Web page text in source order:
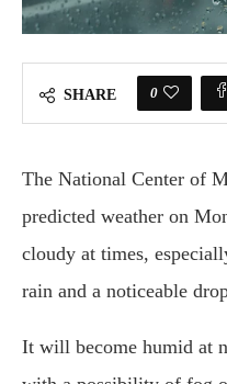
SHARE 0
The National Center of
predicted weather on
cloudy at times,
rain and a noticeable
It will become humid at